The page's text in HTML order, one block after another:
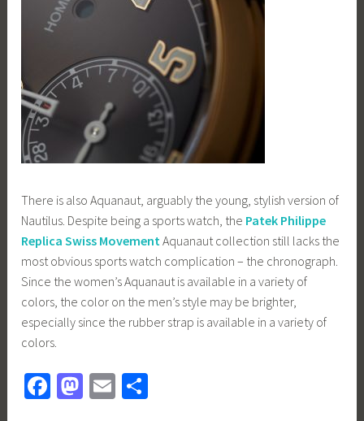
There is also Aquanaut, arguably the young, stylish version of
Nautilus. Despite being a sports watch, the Patek Philippe
Replica Swiss MovementAquanaut collection still lacks the
most obvious sports watch complication – the chronograph.
Since the women’s Aquanaut is available in a variety of
colors, the color on the men’s style may be brighter,
especially since the rubber strap is available in a variety of
colors.
Fa M
E